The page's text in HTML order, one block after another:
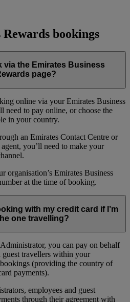
bookings
via the Emirates Business
page?
online via your Emirates Business
need to pay online, or choose the
in your country.
an Emirates Contact Centre or
you’ll need to make your
organisation’s Emirates Business
at the time of booking.
with my credit card if I’m
one travelling?
you can pay on behalf
guest travellers within your
(providing the country of
payments).
employees and guest
through their agreement with